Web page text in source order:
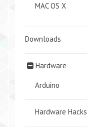
MAC OS X
Downloads
Hardware
Arduino
Hardware Hacks